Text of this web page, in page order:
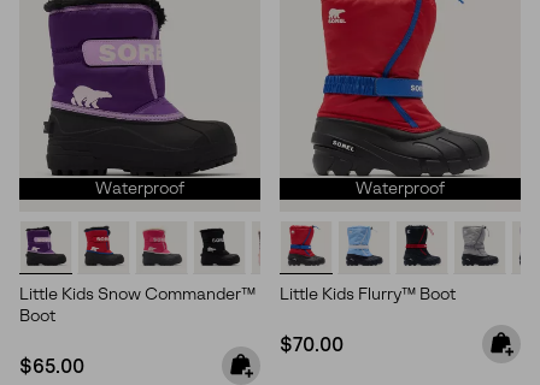
Waterproof
Little Kids Snow Commander™
Boot
Regular price:
$65.00
Waterproof
Little Kids Flurry™ Boot
Regular price:
$70.00